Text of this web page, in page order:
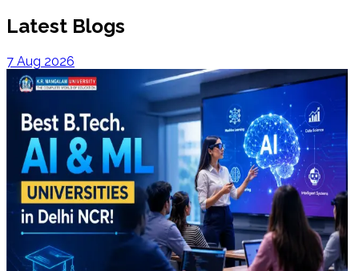
Latest Blogs
7 Aug 2026